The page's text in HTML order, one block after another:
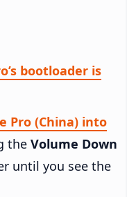
bootloader is
Pro (China) into
the Volume Down
until you see the